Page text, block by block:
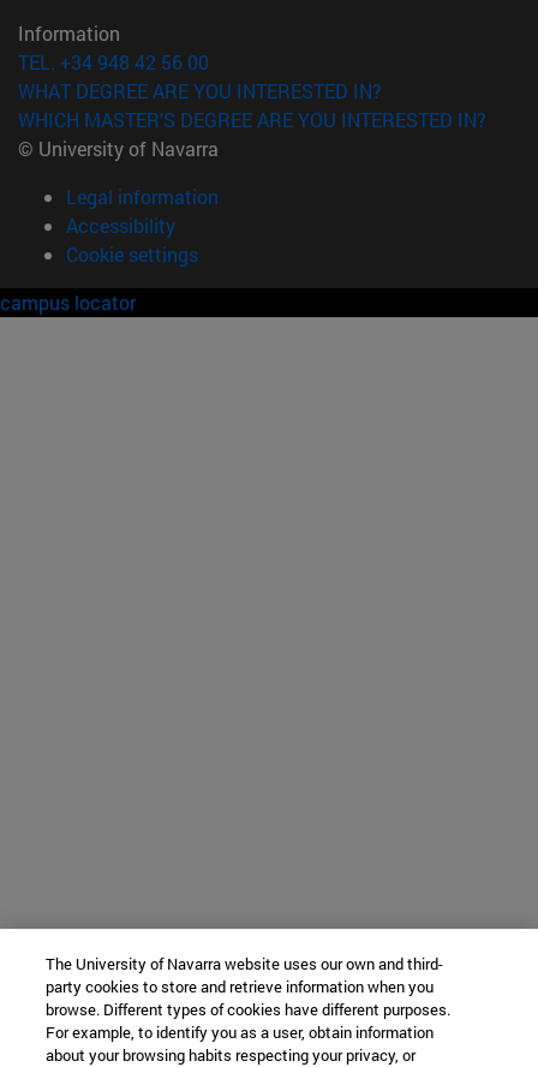
Information
TEL. +34 948 42 56 00
WHAT DEGREE ARE YOU INTERESTED IN?
WHICH MASTER'S DEGREE ARE YOU INTERESTED IN?
© University of Navarra
Legal information
Accessibility
Cookie settings
campus locator
The University of Navarra website uses our own and third-
party cookies to store and retrieve information when you
browse. Different types of cookies have different purposes.
For example, to identify you as a user, obtain information
about your browsing habits respecting your privacy, or